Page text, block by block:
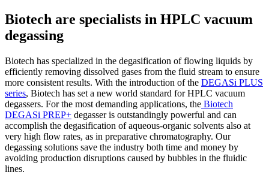
Biotech are specialists in HPLC vacuum
degassing
Biotech has specialized in the degasification of flowing liquids by
efficiently removing dissolved gases from the fluid stream to ensure
more consistent results. With the introduction of the DEGASi PLUS
series, Biotech has set a new world standard for HPLC vacuum
degassers. For the most demanding applications, the Biotech
DEGASi PREP+ degasser is outstandingly powerful and can
accomplish the degasification of aqueous-organic solvents also at
very high flow rates, as in preparative chromatography. Our
degassing solutions save the industry both time and money by
avoiding production disruptions caused by bubbles in the fluidic
lines.